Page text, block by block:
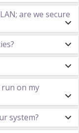
are we secure
on my
system?